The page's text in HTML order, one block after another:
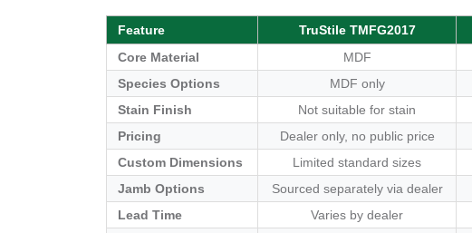
Feature TruStile TMFG2017
Core Material
MDF
Species Options
MDF only
Stain Finish
Not suitable for stain
Pricing
Dealer only, no public price
Custom Dimensions
Limited standard sizes
Jamb Options
Sourced separately via dealer
Lead Time
Varies by dealer